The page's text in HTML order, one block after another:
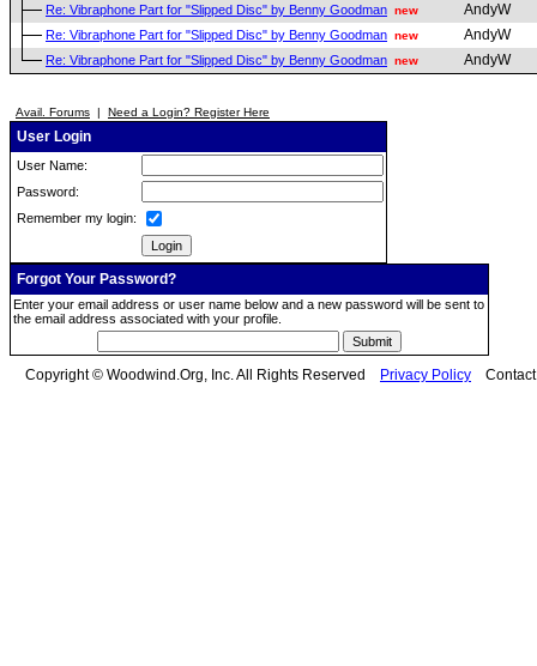
Re: Vibraphone Part for "Slipped Disc" by Benny Goodman new AndyW
Re: Vibraphone Part for "Slipped Disc" by Benny Goodman new AndyW
Re: Vibraphone Part for "Slipped Disc" by Benny Goodman new AndyW
Avail. Forums | Need a Login? Register Here
User Login
User Name:
Password:
Remember my login:
Forgot Your Password?
Enter your email address or user name below and a new password will be sent to
the email address associated with your profile.
Copyright © Woodwind.Org, Inc. All Rights Reserved Privacy Policy